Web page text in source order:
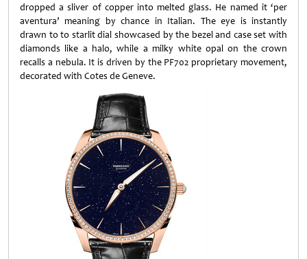
dropped a sliver of copper into melted glass. He named it ‘per
aventura’ meaning by chance in Italian. The eye is instantly
drawn to to starlit dial showcased by the bezel and case set with
diamonds like a halo, while a milky white opal on the crown
recalls a nebula. It is driven by the PF702 proprietary movement,
decorated with Cotes de Geneve.